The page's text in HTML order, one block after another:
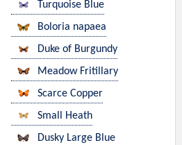
Turquoise Blue
Boloria napaea
Duke of Burgundy
Meadow Fritillary
Scarce Copper
Small Heath
Dusky Large Blue